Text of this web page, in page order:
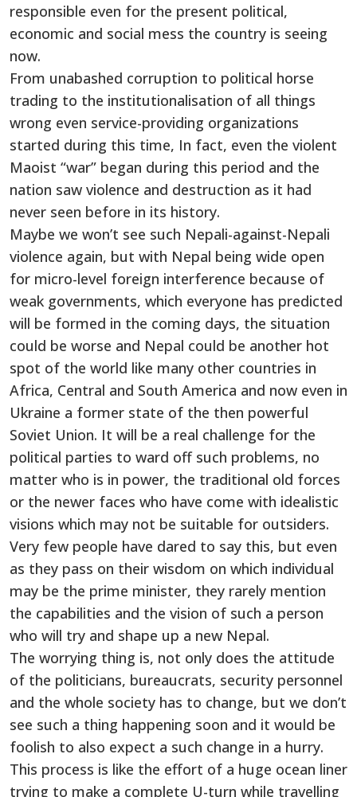
responsible even for the present political,
economic and social mess the country is seeing
now.
From unabashed corruption to political horse
trading to the institutionalisation of all things
wrong even service-providing organizations
started during this time, In fact, even the violent
Maoist “war” began during this period and the
nation saw violence and destruction as it had
never seen before in its history.
Maybe we won’t see such Nepali-against-Nepali
violence again, but with Nepal being wide open
for micro-level foreign interference because of
weak governments, which everyone has predicted
will be formed in the coming days, the situation
could be worse and Nepal could be another hot
spot of the world like many other countries in
Africa, Central and South America and now even in
Ukraine a former state of the then powerful
Soviet Union. It will be a real challenge for the
political parties to ward off such problems, no
matter who is in power, the traditional old forces
or the newer faces who have come with idealistic
visions which may not be suitable for outsiders.
Very few people have dared to say this, but even
as they pass on their wisdom on which individual
may be the prime minister, they rarely mention
the capabilities and the vision of such a person
who will try and shape up a new Nepal.
The worrying thing is, not only does the attitude
of the politicians, bureaucrats, security personnel
and the whole society has to change, but we don’t
see such a thing happening soon and it would be
foolish to also expect a such change in a hurry.
This process is like the effort of a huge ocean liner
trying to make a complete U-turn while travelling